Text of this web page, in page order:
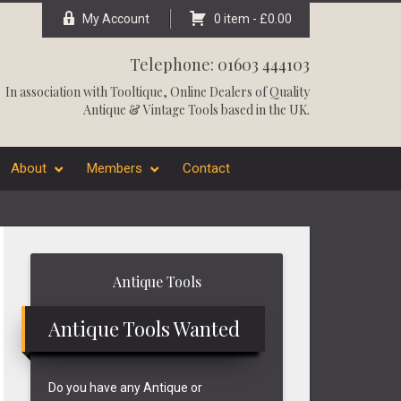
My Account 0 item - £0.00
Telephone: 01603 444103
In association withTooltique, Online Dealers of Quality
Antique & Vintage Tools based in the UK.
About Members Contact
Antique Tools
Antique Tools Wanted
Do you have any Antique or